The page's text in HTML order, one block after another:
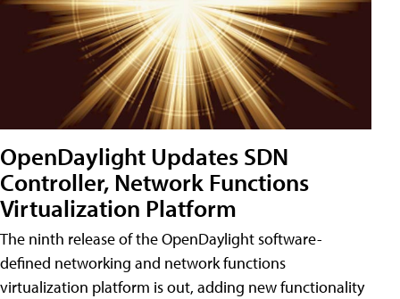
OpenDaylight Updates SDN
Controller, Network Functions
Virtualization Platform
The ninth release of the OpenDaylight software-
defined networking and network functions
virtualization platform is out, adding new functionality